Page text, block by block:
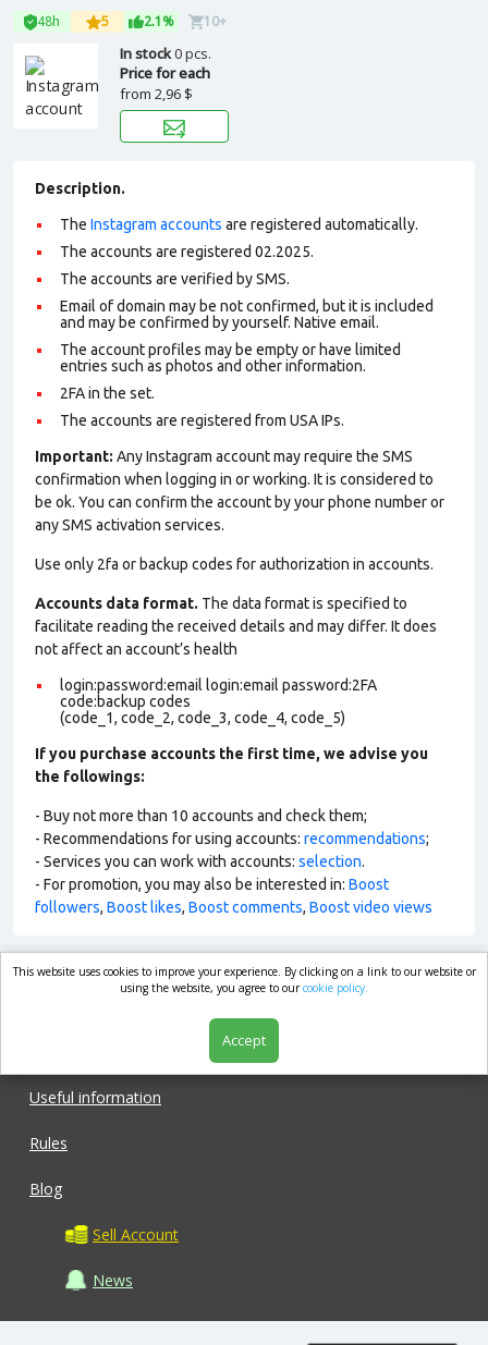
48h 5 2.1% 10+
In stock0 pcs.
Price for each
from 2,96 $
Description.
The Instagram accounts are registered automatically.
The accounts are registered 02.2025.
The accounts are verified by SMS.
Email of domain may be not confirmed, but it is included
and may be confirmed by yourself. Native email.
The account profiles may be empty or have limited
entries such as photos and other information.
2FA in the set.
The accounts are registered from USA IPs.
Important: Any Instagram account may require the SMS
confirmation when logging in or working. It is considered to
be ok. You can confirm the account by your phone number or
any SMS activation services.
Use only 2fa or backup codes for authorization in accounts.
Accounts data format. The data format is specified to
facilitate reading the received details and may differ. It does
not affect an account’s health
login:password:email login:email password:2FA
code:backup codes
(code_1, code_2, code_3, code_4, code_5)
If you purchase accounts the first time, we advise you
the followings:
- Buy not more than 10 accounts and check them;
- Recommendations for using accounts: recommendations;
- Services you can work with accounts: selection.
- For promotion, you may also be interested in: Boost
followers, Boost likes, Boost comments, Boost video views
market.com
Useful information
Rules
Blog
Sell Account
News
This website uses cookies to improve your experience. By clicking on a link to our website or
using the website, you agree to ourcookie policy.
Accept